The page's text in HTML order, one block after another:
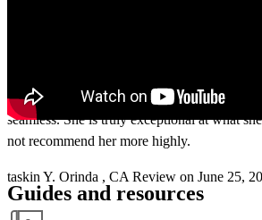
make sure we felt comfortable, confident,
beginning to end. Her communication was
always felt like we were in the best hands.
guidance, patience, dedication, and
could have been a very difficult and stressful
seamless. She is truly exceptional at what
not recommend her more highly.
taskin Y. Orinda , CA Review on June 25,
Guides and resources